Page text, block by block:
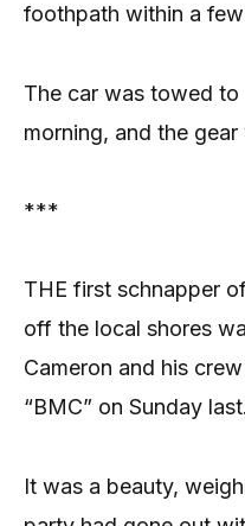
foothpath within a
The car was towed
morning, and the gear
***
THE first schnapper
off the local shores
Cameron and his
“BMC” on Sunday last.
It was a beauty,